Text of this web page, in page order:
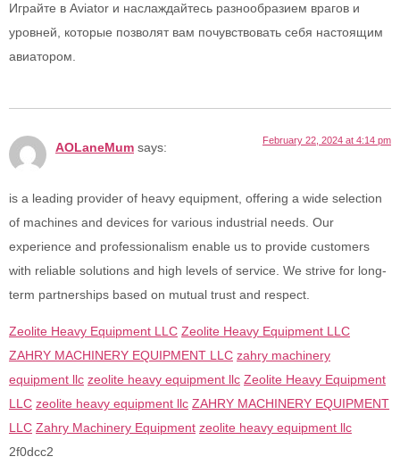
Играйте в Aviator и наслаждайтесь разнообразием врагов и
уровней, которые позволят вам почувствовать себя настоящим
авиатором.
AOLaneMum says:
February 22, 2024 at 4:14 pm
is a leading provider of heavy equipment, offering a wide selection
of machines and devices for various industrial needs. Our
experience and professionalism enable us to provide customers
with reliable solutions and high levels of service. We strive for long-
term partnerships based on mutual trust and respect.
Zeolite Heavy Equipment LLC Zeolite Heavy Equipment LLC
ZAHRY MACHINERY EQUIPMENT LLC zahry machinery
equipment llc zeolite heavy equipment llc Zeolite Heavy Equipment
LLC zeolite heavy equipment llc ZAHRY MACHINERY EQUIPMENT
LLC Zahry Machinery Equipment zeolite heavy equipment llc
2f0dcc2